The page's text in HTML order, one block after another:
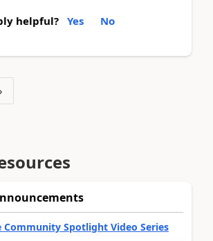
helpful? Yes No
›
Community Spotlight Video Series